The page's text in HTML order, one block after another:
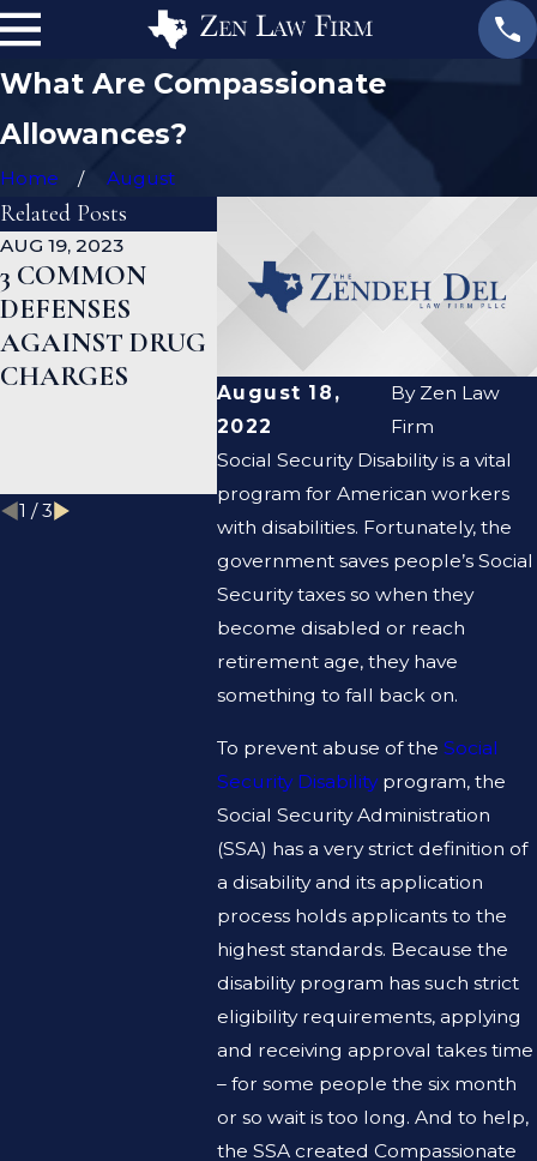
What Are Compassionate
Allowances?
Home August
August 18,
2022
By Zen Law
Firm
Social Security Disability is a vital
program for American workers
with disabilities. Fortunately, the
government saves people’s Social
Security taxes so when they
become disabled or reach
retirement age, they have
something to fall back on.
To prevent abuse of the Social
Security Disabilityprogram, the
Social Security Administration
(SSA) has a very strict definition of
a disability and its application
process holds applicants to the
highest standards. Because the
disability program has such strict
eligibility requirements, applying
and receiving approval takes time
– for some people the six month
or so wait is too long. And to help,
the SSA created Compassionate
Related Posts
AUG 19, 2023
3 COMMON
DEFENSES
AGAINST DRUG
CHARGES
JAN 19, 2023
WHAT ARE THE
DIFFERENCES
BETWEEN A
PROSECUTOR
AND A DEFENSE
LAWYER?
CAN A
ME
1 /3